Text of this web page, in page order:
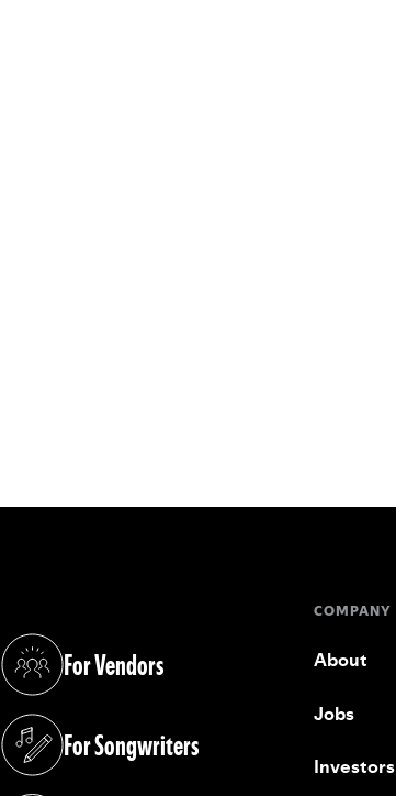
For Vendors
(opens in a new tab)
For Songwriters
(opens in a new tab)
COMPANY
About
Jobs
Investors